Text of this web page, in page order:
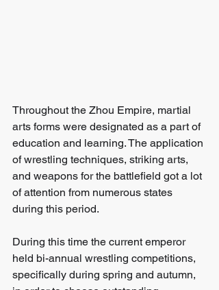
Throughout the Zhou Empire, martial
arts forms were designated as a part of
education and learning. The application
of wrestling techniques, striking arts,
and weapons for the battlefield got a lot
of attention from numerous states
during this period.
During this time the current emperor
held bi-annual wrestling competitions,
specifically during spring and autumn,